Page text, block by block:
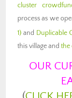
cluster
process as we
1) and Duplicable
this village and the
OUR